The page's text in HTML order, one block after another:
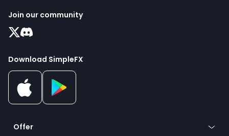
Join our community
Download SimpleFX
Offer